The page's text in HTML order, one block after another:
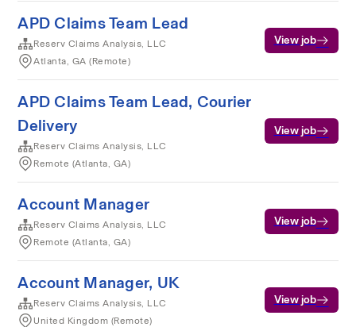
APD Claims Team Lead
Reserv Claims Analysis, LLC
Atlanta, GA (Remote)
View job
APD Claims Team Lead, Courier
Delivery
Reserv Claims Analysis, LLC
Remote (Atlanta, GA)
View job
Account Manager
Reserv Claims Analysis, LLC
Remote (Atlanta, GA)
View job
Account Manager, UK
Reserv Claims Analysis, LLC
United Kingdom (Remote)
View job